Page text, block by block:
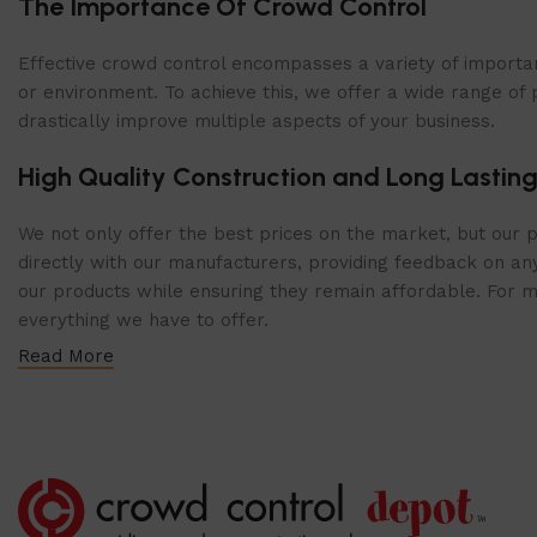
Effective crowd control encompasses a variety of
or environment. To achieve this, we offer a wide range
drastically improve multiple aspects of your business.
High Quality Construction and Long
We not only offer the best prices on the market, but our
directly with our manufacturers, providing feedback on
our products while ensuring they remain affordable. For
everything we have to offer.
Read More